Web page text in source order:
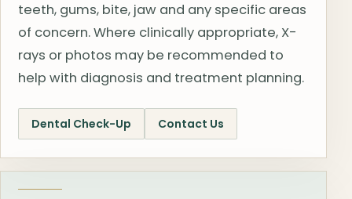
teeth, gums, bite, jaw and any specific areas
of concern. Where clinically appropriate, X-
rays or photos may be recommended to
help with diagnosis and treatment planning.
Dental Check-Up Contact Us